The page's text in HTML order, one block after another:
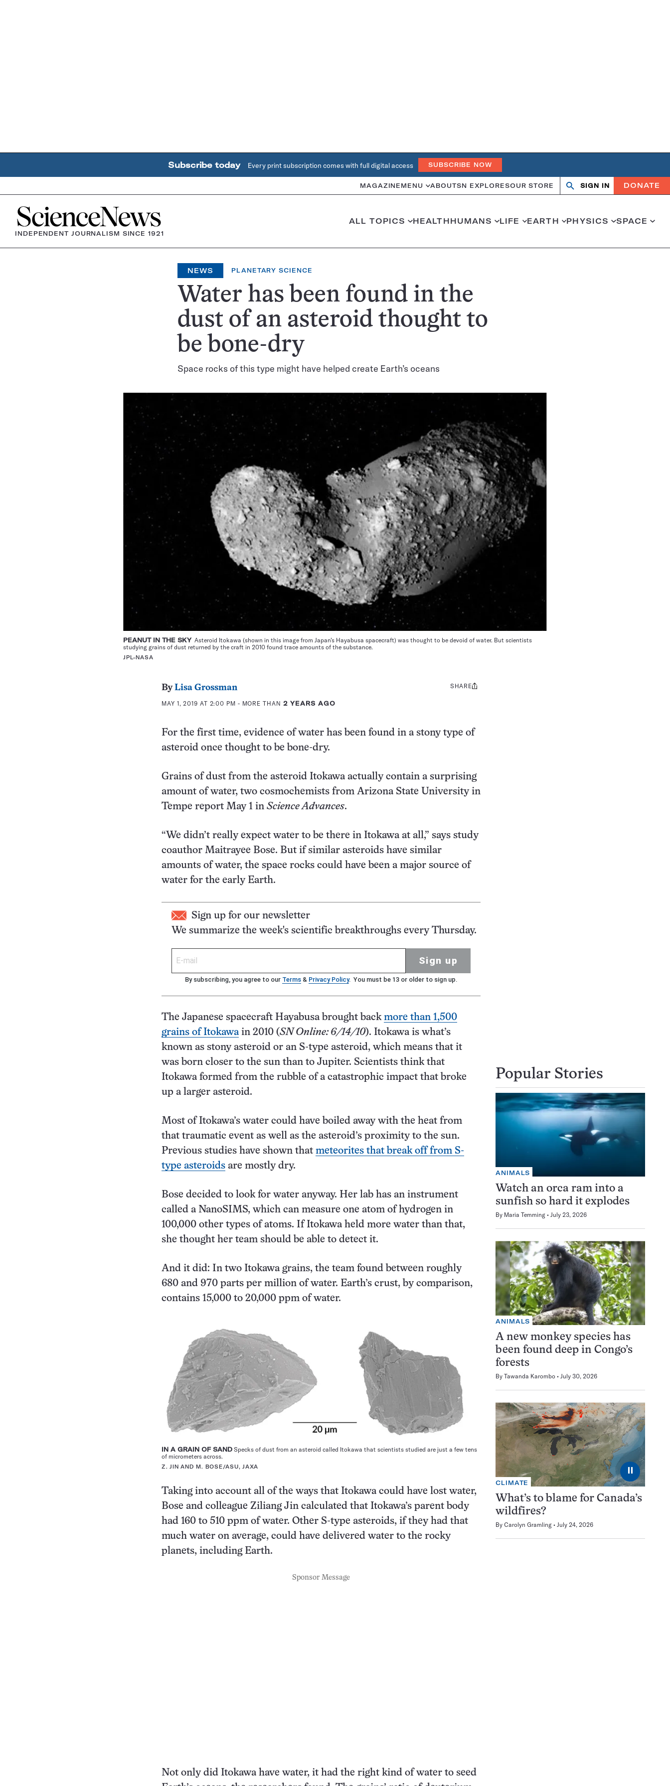
Subscribe today Every print subscription comes with full digital access SUBSCRIBE NOW
MAGAZINE MENU ABOUTSN EXPLORESOUR STORE
OpenClose
SIGN IN DONATE
Home
INDEPENDENT JOURNALISM SINCE 1921
ALL TOPICS HEALTHHUMANS LIFE EARTH PHYSICS SPACE
NEWS PLANETARY SCIENCE
Water has been found in the
dust of an asteroid thought to
be bone-dry
Space rocks of this type might have helped create Earth’s oceans
PEANUT IN THE SKYAsteroid Itokawa (shown in this image from Japan’s Hayabusa spacecraft) was thought to be devoid of water. But scientists
studying grains of dust returned by the craft in 2010 found trace amounts of the substance.
JPL-NASA
ByLisa Grossman
MAY 1, 2019 AT 2:00 PM - MORE THAN 2 YEARS AGO
Share
SHARE
For the first time, evidence of water has been found in a stony type of
asteroid once thought to be bone-dry.
Grains of dust from the asteroid Itokawa actually contain a surprising
amount of water, two cosmochemists from Arizona State University in
Tempe report May 1 in Science Advances.
“We didn’t really expect water to be there in Itokawa at all,” says study
coauthor Maitrayee Bose. But if similar asteroids have similar
amounts of water, the space rocks could have been a major source of
water for the early Earth.
Sign up for our newsletter
We summarize the week's scientific breakthroughs every Thursday.
Sign up
By subscribing, you agree to our Terms & Privacy Policy. You must be 13 or older to sign up.
The Japanese spacecraft Hayabusa brought back more than 1,500
grains of Itokawa in 2010 (SN Online: 6/14/10). Itokawa is what’s
known as stony asteroid or an S-type asteroid, which means that it
was born closer to the sun than to Jupiter. Scientists think that
Itokawa formed from the rubble of a catastrophic impact that broke
up a larger asteroid.
Most of Itokawa’s water could have boiled away with the heat from
that traumatic event as well as the asteroid’s proximity to the sun.
Previous studies have shown that meteorites that break off from S-
type asteroids are mostly dry.
Bose decided to look for water anyway. Her lab has an instrument
called a NanoSIMS, which can measure one atom of hydrogen in
100,000 other types of atoms. If Itokawa held more water than that,
she thought her team should be able to detect it.
And it did: In two Itokawa grains, the team found between roughly
680 and 970 parts per million of water. Earth’s crust, by comparison,
contains 15,000 to 20,000 ppm of water.
IN A GRAIN OF SAND Specks of dust from an asteroid called Itokawa that scientists studied are just a few tens
of micrometers across.
Z. JIN AND M. BOSE/ASU, JAXA
Taking into account all of the ways that Itokawa could have lost water,
Bose and colleague Ziliang Jin calculated that Itokawa’s parent body
had 160 to 510 ppm of water. Other S-type asteroids, if they had that
much water on average, could have delivered water to the rocky
planets, including Earth.
Sponsor Message
Not only did Itokawa have water, it had the right kind of water to seed
Popular Stories
ANIMALS
Watch an orca ram into a
sunfish so hard it explodes
By Maria Temming July 23, 2026
ANIMALS
A new monkey species has
been found deep in Congo’s
forests
By Tawanda Karombo July 30, 2026
⏸
CLIMATE
What’s to blame for Canada’s
wildfires?
By Carolyn Gramling July 24, 2026